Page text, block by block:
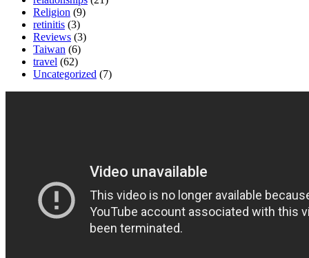
Religion (9)
retinitis (3)
Reviews (3)
Taiwan (6)
travel (62)
Uncategorized (7)